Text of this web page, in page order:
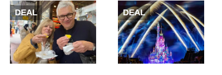
DEAL DEAL